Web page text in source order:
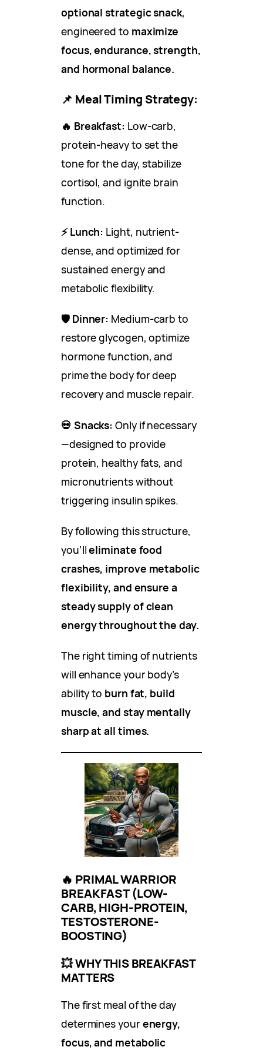
optional strategic snack,
engineered to maximize
focus, endurance, strength,
and hormonal balance.
📌 Meal Timing Strategy:
🔥 Breakfast: Low-carb,
protein-heavy to set the
tone for the day, stabilize
cortisol, and ignite brain
function.
⚡ Lunch: Light, nutrient-
dense, and optimized for
sustained energy and
metabolic flexibility.
🛡 Dinner: Medium-carb to
restore glycogen, optimize
hormone function, and
prime the body for deep
recovery and muscle repair.
💀 Snacks:Only if necessary
—designed to provide
protein, healthy fats, and
micronutrients without
triggering insulin spikes.
By following this structure,
you’lleliminate food
crashes, improve metabolic
flexibility, and ensure a
steady supply of clean
energy throughout the day.
The right timing of nutrients
will enhance your body’s
ability to burn fat, build
muscle, and stay mentally
sharp at all times.
🔥 PRIMAL WARRIOR
BREAKFAST (LOW-
CARB, HIGH-PROTEIN,
TESTOSTERONE-
BOOSTING)
💥WHY THIS BREAKFAST
MATTERS
The first meal of the day
determines yourenergy,
focus, and metabolic